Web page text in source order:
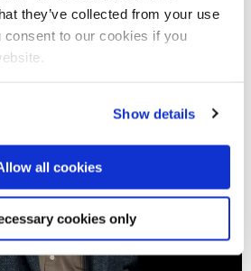
they’ve collected from your use
to our cookies if you
Show details
all cookies
cookies only